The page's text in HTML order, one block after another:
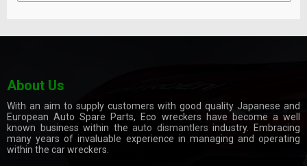
About Us
With an aim to supply customers with good quality Japanese and
European Auto Spare Parts, Eco wreckers have become a well
known business within theauto dismantlers industry. Embracing
many years of invaluable experience in managing and operating
within the car wreckers.